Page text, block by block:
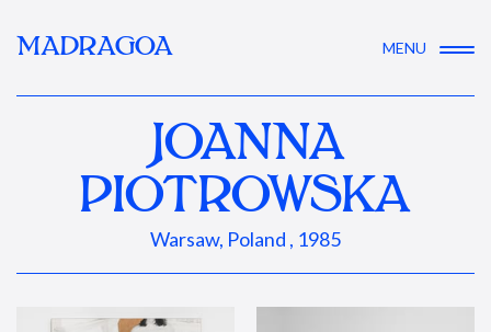
MADRAGOA MENU
JOANNA
PIOTROWSKA
Warsaw, Poland , 1985